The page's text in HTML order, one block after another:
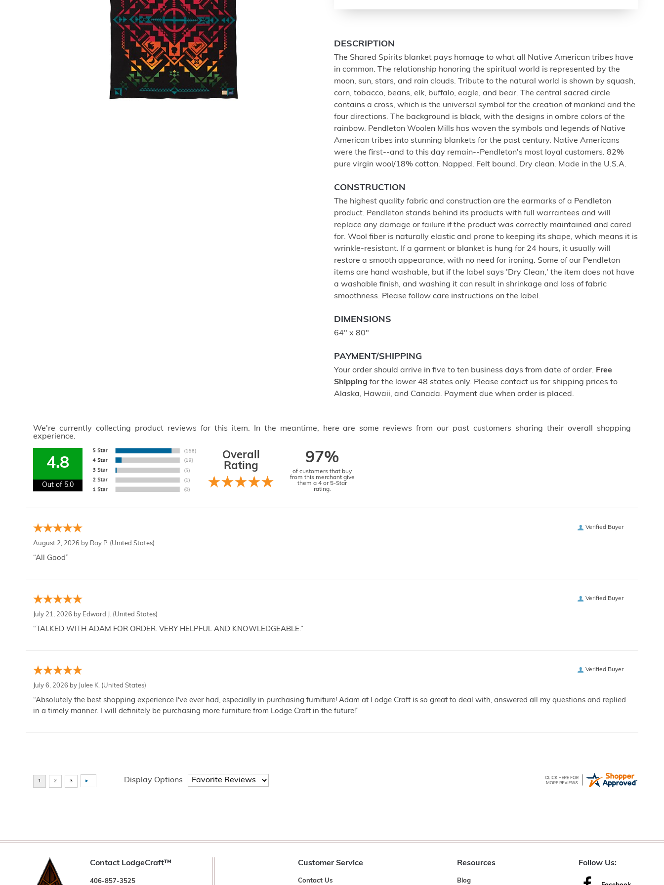
DESCRIPTION
The Shared Spirits blanket pays homage to what all Native American tribes have
in common. The relationship honoring the spiritual world is represented by the
moon, sun, stars, and rain clouds. Tribute to the natural world is shown by squash,
corn, tobacco, beans, elk, buffalo, eagle, and bear. The central sacred circle
contains a cross, which is the universal symbol for the creation of mankind and the
four directions. The background is black, with the designs in ombre colors of the
rainbow. Pendleton Woolen Mills has woven the symbols and legends of Native
American tribes into stunning blankets for the past century. Native Americans
were the first--and to this day remain--Pendleton's most loyal customers. 82%
pure virgin wool/18% cotton. Napped. Felt bound. Dry clean. Made in the U.S.A.
CONSTRUCTION
The highest quality fabric and construction are the earmarks of a Pendleton
product. Pendleton stands behind its products with full warrantees and will
replace any damage or failure if the product was correctly maintained and cared
for. Wool fiber is naturally elastic and prone to keeping its shape, which means it is
wrinkle-resistant. If a garment or blanket is hung for 24 hours, it usually will
restore a smooth appearance, with no need for ironing. Some of our Pendleton
items are hand washable, but if the label says 'Dry Clean,' the item does not have
a washable finish, and washing it can result in shrinkage and loss of fabric
smoothness. Please follow care instructions on the label.
DIMENSIONS
64" x 80"
PAYMENT/SHIPPING
Your order should arrive in five to ten business days from date of order. Free
Shipping for the lower 48 states only. Please contact us for shipping prices to
Alaska, Hawaii, and Canada. Payment due when order is placed.
We're currently collecting product reviews for this item. In the meantime, here are some reviews from our past customers sharing their overall shopping
experience.
4.8
Out of 5.0
Overall
Rating
97%
of customers that buy
from this merchant give
them a 4 or 5-Star
rating.
Verified Buyer
August 2, 2026 by Ray P. (United States)
“All Good”
Verified Buyer
July 21, 2026 by Edward J. (United States)
“TALKED WITH ADAM FOR ORDER. VERY HELPFUL AND KNOWLEDGEABLE.”
Verified Buyer
July 6, 2026 by Julee K. (United States)
“Absolutely the best shopping experience I've ever had, especially in purchasing furniture! Adam at Lodge Craft is so great to deal with, answered all my questions and replied
in a timely manner. I will definitely be purchasing more furniture from Lodge Craft in the future!”
Display Options
Contact LodgeCraft™
406-857-3525
Customer Service
Contact Us
Resources
Blog
Follow Us: